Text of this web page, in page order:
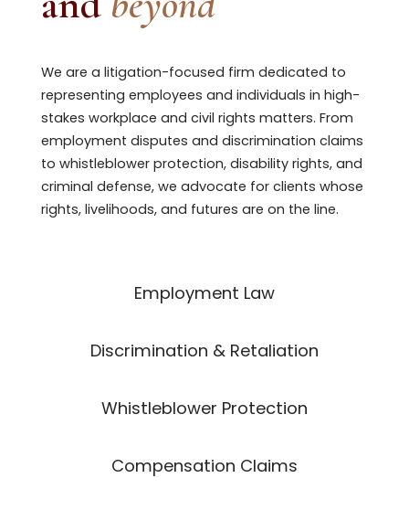
We are a litigation-focused firm dedicated to
representing employees and individuals in high-
stakes workplace and civil rights matters. From
employment disputes and discrimination claims
to whistleblower protection, disability rights, and
criminal defense, we advocate for clients whose
rights, livelihoods, and futures are on the line.
Employment Law
Discrimination & Retaliation
Whistleblower Protection
Compensation Claims